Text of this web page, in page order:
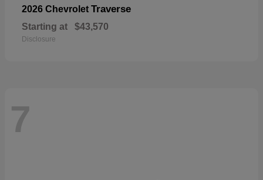
2026 Chevrolet Traverse
Starting at $43,570
Disclosure
7